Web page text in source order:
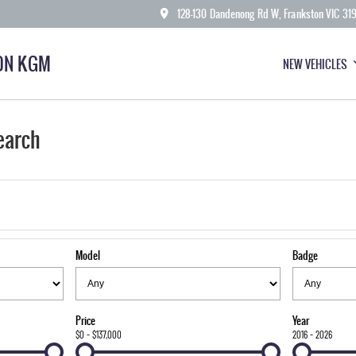
128-130 Dandenong Rd W, Frankston VIC
KGM NEW VEHICLES
Model Badge
Price
$0 - $137,000
Year
2016 - 2026